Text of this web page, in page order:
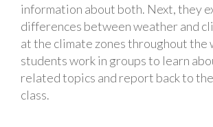
information about both. Next, they
differences between weather and
at the climate zones throughout the
students work in groups to learn
related topics and report back to
class.